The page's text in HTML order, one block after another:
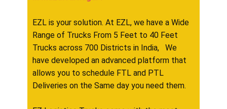
EZL is your solution. At EZL, we have a Wide
Range of Trucks From 5 Feet to 40 Feet
Trucks across 700 Districts in India, We
have developed an advanced platform that
allows you to schedule FTL and PTL
Deliveries on the Same day you need them.